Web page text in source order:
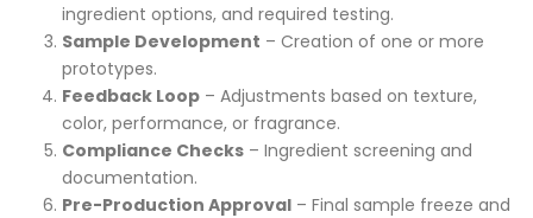
ingredient options, and required testing.
Sample Development – Creation of one or more
prototypes.
Feedback Loop – Adjustments based on texture,
color, performance, or fragrance.
Compliance Checks – Ingredient screening and
documentation.
Pre-Production Approval – Final sample freeze and